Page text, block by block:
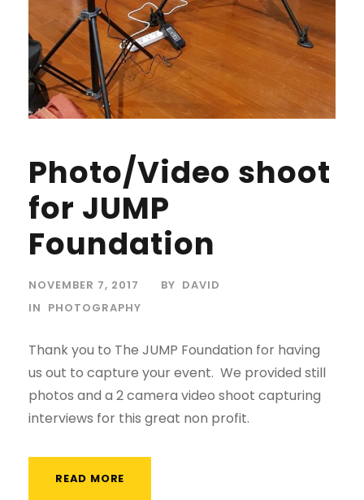
Photo/Video shoot
for JUMP
Foundation
NOVEMBER 7, 2017 BY DAVID
IN PHOTOGRAPHY
Thank you to The JUMP Foundation for having
us out to capture your event. We provided still
photos and a 2 camera video shoot capturing
interviews for this great non profit.
READ MORE